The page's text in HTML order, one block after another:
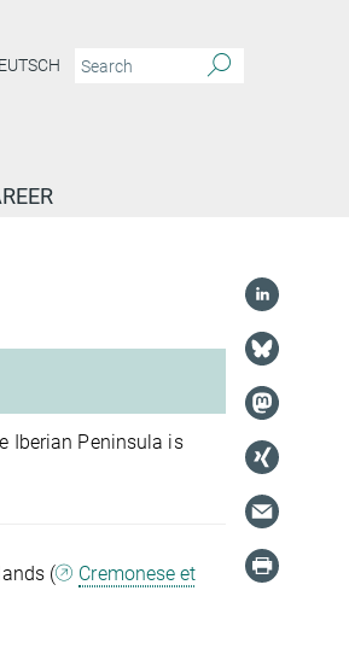
Iberian Peninsula is
(
Cremonese et